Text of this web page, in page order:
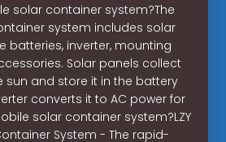
solar container system?The
system includes solar
batteries, inverter, mounting
Solar panels collect
sun and store it in the battery
converts it to AC power for
solar container system?LZY
System - The rapid-